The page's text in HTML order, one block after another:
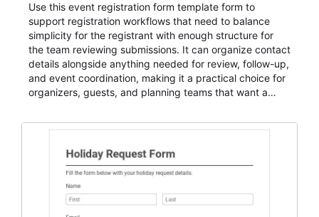
Use this event registration form template form to
support registration workflows that need to balance
simplicity for the registrant with enough structure for
the team reviewing submissions. It can organize contact
details alongside anything needed for review, follow-up,
and event coordination, making it a practical choice for
organizers, guests, and planning teams that want a
and participant management. The form is suitable for
student enrollment, volunteer registration, business
event intake, and membership participation. It helps
keep responses standardized so organizers can
evaluate submissions, manage next steps, and maintain
cleaner registration records over time.